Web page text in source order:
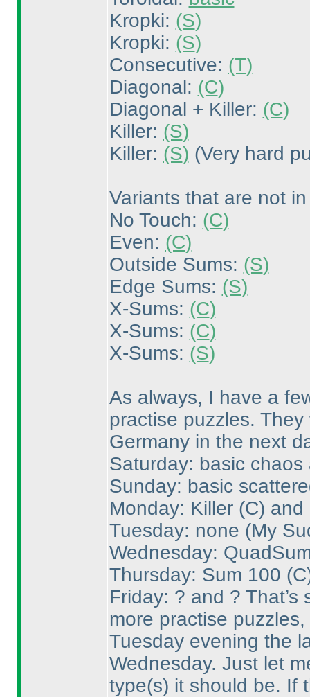
Kropki: (S)
Kropki: (S)
Consecutive: (T)
Diagonal: (C)
Diagonal + Killer: (C)
Killer: (S)
Killer: (S) (Very hard
Variants that are not
No Touch: (C)
Even: (C)
Outside Sums: (S)
Edge Sums: (S)
X-Sums: (C)
X-Sums: (C)
X-Sums: (S)
As always, I have a
practise puzzles.
Germany in the next
Saturday: basic
Sunday: basic
Monday: Killer (C)
Tuesday: none (My
Wednesday:
Thursday: Sum 100 (C
Friday: ? and ?
more practise
Tuesday evening the
Wednesday. Just let
type(s) it should be. If